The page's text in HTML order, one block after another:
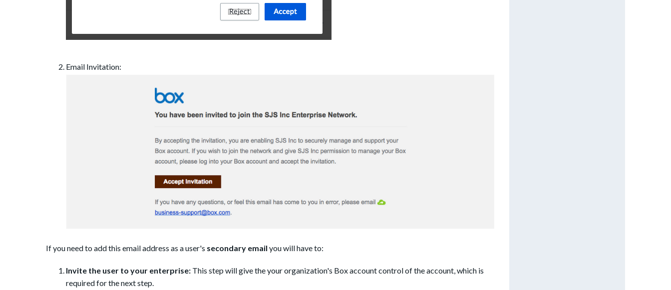
Email Invitation:
If you need to add this email address as a user's secondary email you will have to:
Invite the user to your enterprise: This step will give the your organization's Box account control of the account, which is
required for the next step.